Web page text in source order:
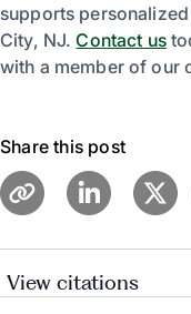
supports
City, NJ.Contact us
with a member of our
Share this post
View citations